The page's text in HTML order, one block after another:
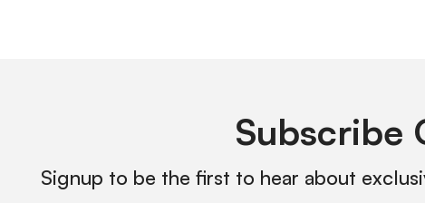
Subscribe
Signup to be the first to hear about